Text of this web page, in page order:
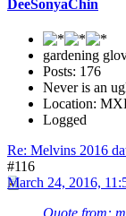
DeeSonyaChin
gardening
Posts: 176
Never is an
Location:
Logged
Re: Melvins 2016
#116
March 24, 2016,
Quote from: